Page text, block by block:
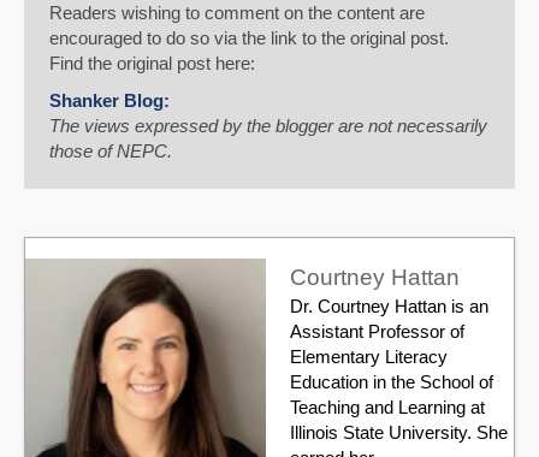
Readers wishing to comment on the content are
encouraged to do so via the link to the original post.
Find the original post here:
Shanker Blog:
The views expressed by the blogger are not necessarily
those of NEPC.
Courtney Hattan
Dr. Courtney Hattan is an
Assistant Professor of
Elementary Literacy
Education in the School of
Teaching and Learning at
Illinois State University. She